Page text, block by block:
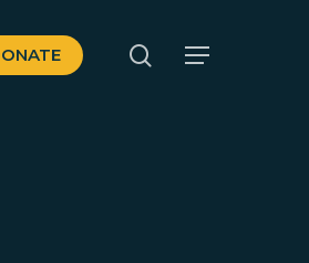
search
Menu